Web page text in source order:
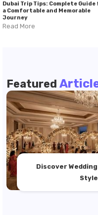
Dubai Trip Tips: Complete Guide
a Comfortable and Memorable
Journey
Read More
Featured
Discover